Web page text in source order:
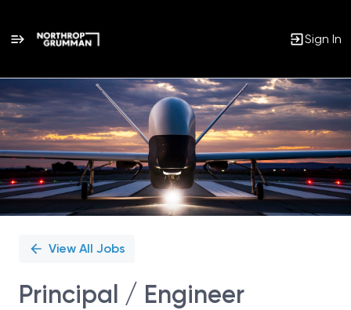
Sign In
Single
Position
View All Jobs
Principal / Engineer